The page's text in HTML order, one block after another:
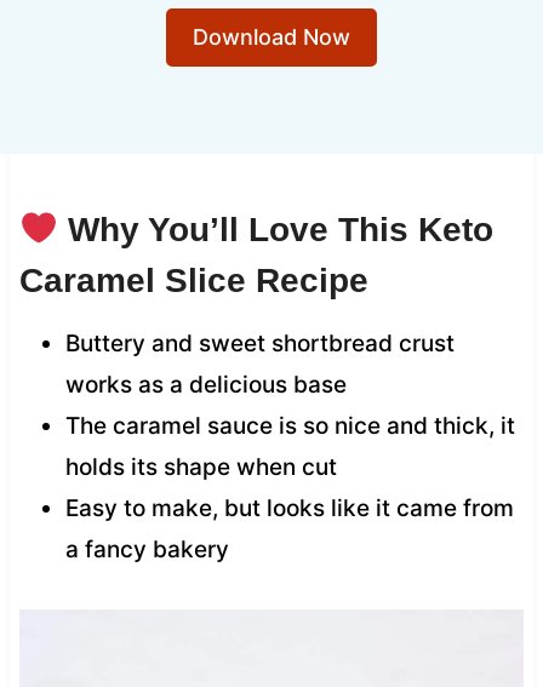
Download Now
Why You’ll Love This Keto
Caramel Slice Recipe
Buttery and sweet shortbread crust
works as a delicious base
The caramel sauce is so nice and thick, it
holds its shape when cut
Easy to make, but looks like it came from
a fancy bakery